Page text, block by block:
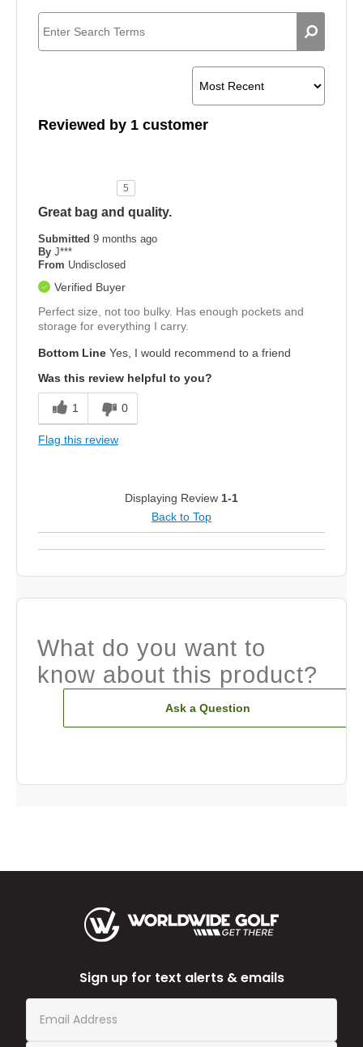
Reviewed by 1 customer
5
Great bag and quality.
Submitted 9 months ago
By J***
From Undisclosed
Verified Buyer
Perfect size, not too bulky. Has enough pockets and
storage for everything I carry.
Bottom Line Yes, I would recommend to a friend
Was this review helpful to you?
1 0
Flag this review
Displaying Review 1-1
Back to Top
What do you want to
know about this product?
Ask a Question
Sign up for text alerts & emails